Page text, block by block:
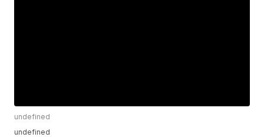
undefined
undefined